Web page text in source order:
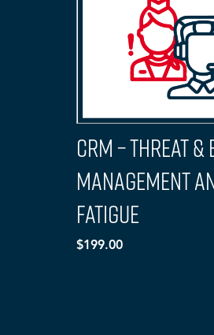
CRM – Threat
Management
Fatigue
$199.00